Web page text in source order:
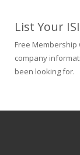
List Your
Free Membership
company
been looking for.